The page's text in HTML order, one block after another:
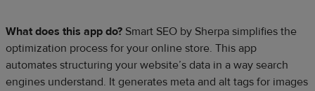
What does this app do? Smart SEO by Sherpa simplifies the
optimization process for your online store. This app
automates structuring your website’s data in a way search
engines understand. It generates meta and alt tags for images